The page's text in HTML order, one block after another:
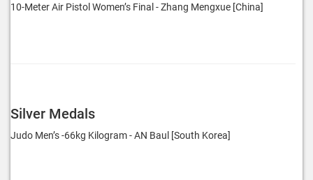
10-Meter Air Pistol Women’s Final - Zhang Mengxue [China]
Silver Medals
Judo Men’s -66kg Kilogram - AN Baul [South Korea]